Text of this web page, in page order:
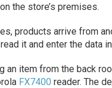
the store’s premises.
products arrive from
it and enter the data
an item from the back
FX7400 reader. The